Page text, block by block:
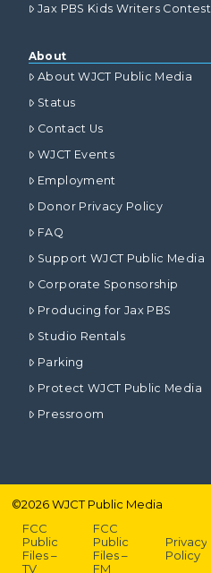
Jax PBS Kids Writers Contest
About
About WJCT Public Media
Status
Contact Us
WJCT Events
Employment
Donor Privacy Policy
FAQ
Support WJCT Public Media
Corporate Sponsorship
Producing for Jax PBS
Studio Rentals
Parking
Protect WJCT Public Media
Pressroom
©2026WJCT Public Media
FCC
Public
Files –
TV
FCC
Public
Files –
FM
Privacy
Policy